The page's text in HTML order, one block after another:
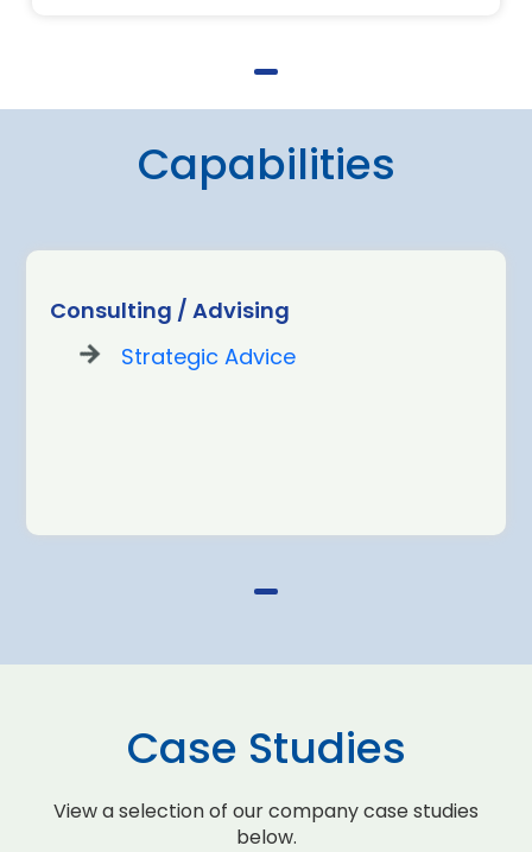
Capabilities
Consulting / Advising
Strategic Advice
Case Studies
View a selection of our company case studies
below.